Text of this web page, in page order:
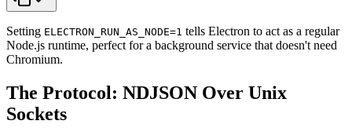
Setting ELECTRON_RUN_AS_NODE=1 tells Electron to act as a regular
Node.js runtime, perfect for a background service that doesn't need
Chromium.
The Protocol: NDJSON Over Unix
Sockets